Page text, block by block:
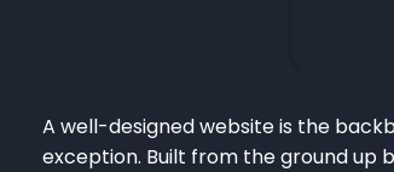
A well-designed website is the
exception. Built from the ground up